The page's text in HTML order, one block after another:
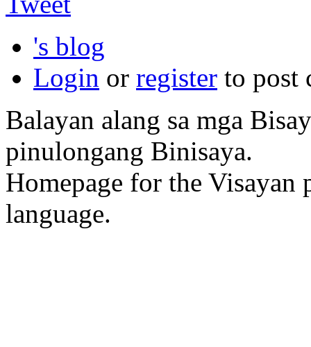
's blog
Login or register to post
Balayan alang sa mga
pinulongang Binisaya.
Homepage for the Visayan
language.